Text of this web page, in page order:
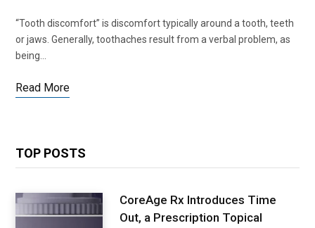
“Tooth discomfort” is discomfort typically around a tooth, teeth
or jaws. Generally, toothaches result from a verbal problem, as
being…
Read More
TOP POSTS
CoreAge Rx Introduces Time
Out, a Prescription Topical